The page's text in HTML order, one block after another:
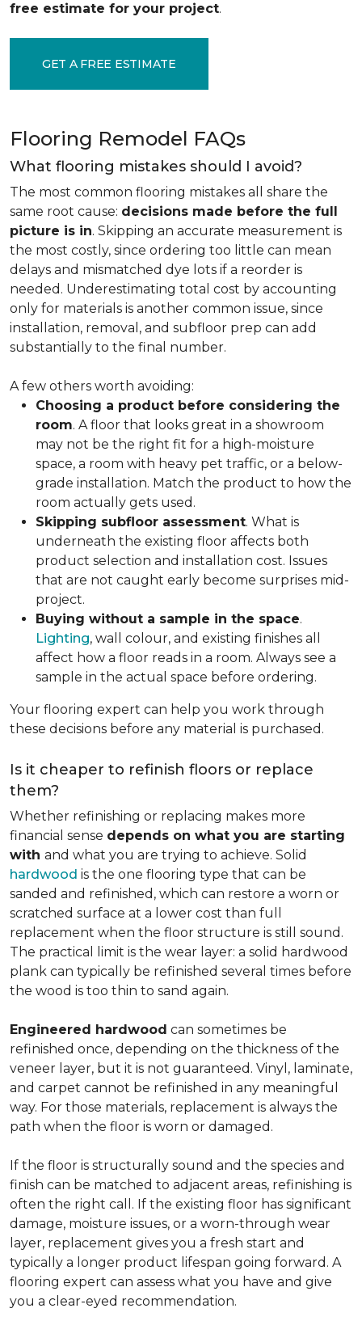
free estimate for your project.
GET A FREE ESTIMATE
Flooring Remodel FAQs
What flooring mistakes should I avoid?
The most common flooring mistakes all share the
same root cause: decisions made before the full
picture is in. Skipping an accurate measurement is
the most costly, since ordering too little can mean
delays and mismatched dye lots if a reorder is
needed. Underestimating total cost by accounting
only for materials is another common issue, since
installation, removal, and subfloor prep can add
substantially to the final number.
A few others worth avoiding:
Choosing a product before considering the
room. A floor that looks great in a showroom
may not be the right fit for a high-moisture
space, a room with heavy pet traffic, or a below-
grade installation. Match the product to how the
room actually gets used.
Skipping subfloor assessment. What is
underneath the existing floor affects both
product selection and installation cost. Issues
that are not caught early become surprises mid-
project.
Buying without a sample in the space.
Lighting, wall colour, and existing finishes all
affect how a floor reads in a room. Always see a
sample in the actual space before ordering.
Your flooring expert can help you work through
these decisions before any material is purchased.
Is it cheaper to refinish floors or replace
them?
Whether refinishing or replacing makes more
financial sense depends on what you are starting
with and what you are trying to achieve. Solid
hardwood is the one flooring type that can be
sanded and refinished, which can restore a worn or
scratched surface at a lower cost than full
replacement when the floor structure is still sound.
The practical limit is the wear layer: a solid hardwood
plank can typically be refinished several times before
the wood is too thin to sand again.
Engineered hardwood can sometimes be
refinished once, depending on the thickness of the
veneer layer, but it is not guaranteed. Vinyl, laminate,
and carpet cannot be refinished in any meaningful
way. For those materials, replacement is always the
path when the floor is worn or damaged.
If the floor is structurally sound and the species and
finish can be matched to adjacent areas, refinishing is
often the right call. If the existing floor has significant
damage, moisture issues, or a worn-through wear
layer, replacement gives you a fresh start and
typically a longer product lifespan going forward. A
flooring expert can assess what you have and give
you a clear-eyed recommendation.